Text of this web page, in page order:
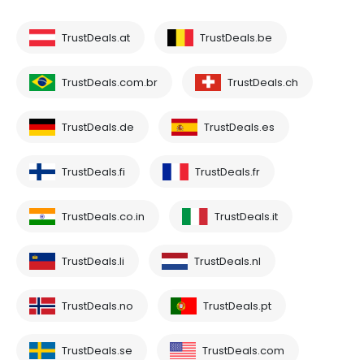
TrustDeals.at TrustDeals.be
TrustDeals.com.br TrustDeals.ch
TrustDeals.de TrustDeals.es
TrustDeals.fi TrustDeals.fr
TrustDeals.co.in TrustDeals.it
TrustDeals.li TrustDeals.nl
TrustDeals.no TrustDeals.pt
TrustDeals.se TrustDeals.com